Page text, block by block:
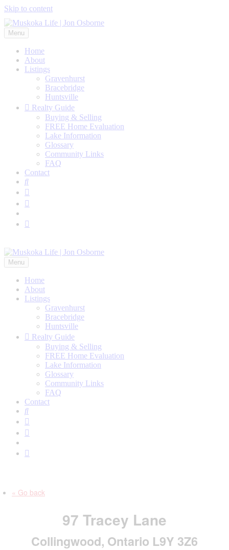
Skip to content
Menu
Home
About
Listings
Gravenhurst
Bracebridge
Huntsville
Realty Guide
Buying & Selling
FREE Home Evaluation
Lake Information
Glossary
Community Links
FAQ
Contact
Menu
Home
About
Listings
Gravenhurst
Bracebridge
Huntsville
Realty Guide
Buying & Selling
FREE Home Evaluation
Lake Information
Glossary
Community Links
FAQ
Contact
« Go back
97 Tracey Lane
Collingwood, Ontario L9Y 3Z6